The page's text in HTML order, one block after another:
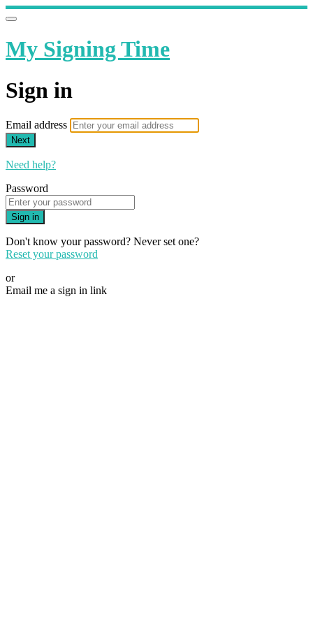
My Signing Time
Sign in
Email address
Next
Need help?
Password
Sign in
Don't know your password? Never set one?
Reset your password
or
Email me a sign in link